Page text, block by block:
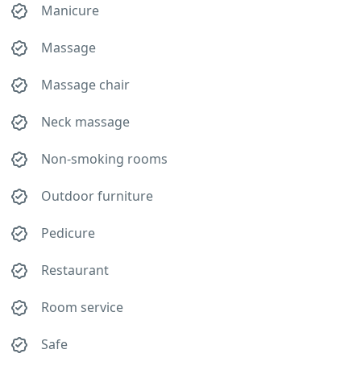
Manicure
Massage
Massage chair
Neck massage
Non-smoking rooms
Outdoor furniture
Pedicure
Restaurant
Room service
Safe